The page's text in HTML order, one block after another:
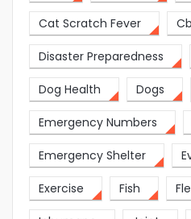
Cat Scratch Fever
Disaster Preparedness
Dog Health Dogs
Emergency Numbers
Emergency Shelter
Exercise Fish